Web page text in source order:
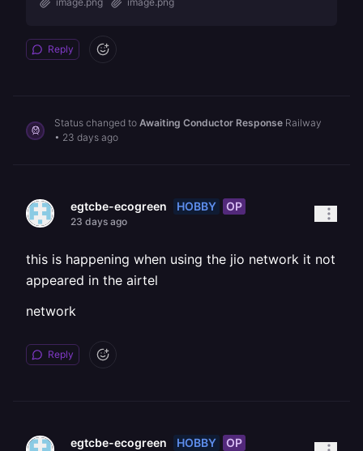
Reply
Status changed to Awaiting Conductor Response Railway
• 23 days ago
egtcbe-ecogreen HOBBY OP
23 days ago
this is happening when using the jio network it not
appeared in the airtel
network
Reply
egtcbe-ecogreen HOBBY OP